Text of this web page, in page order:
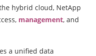
hybrid cloud, NetApp
management, and
a unified data